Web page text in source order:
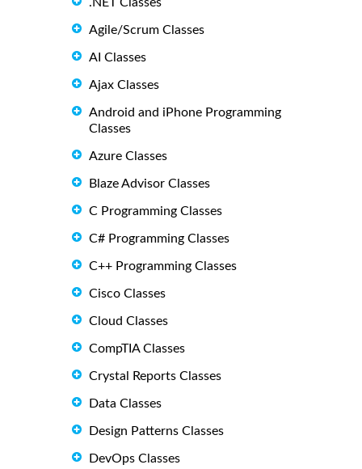
Agile/Scrum Classes
AI Classes
Ajax Classes
Android and iPhone Programming
Classes
Azure Classes
Blaze Advisor Classes
C Programming Classes
C# Programming Classes
C++ Programming Classes
Cisco Classes
Cloud Classes
CompTIA Classes
Crystal Reports Classes
Data Classes
Design Patterns Classes
DevOps Classes